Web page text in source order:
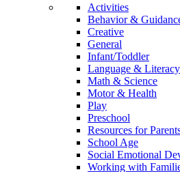
Activities
Behavior &
Creative
General
Infant/Toddler
Language & Literacy
Math & Science
Motor & Health
Play
Preschool
Resources for
School Age
Social Emotional
Working with